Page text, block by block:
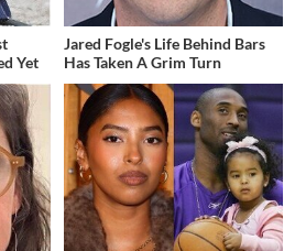
Yet
Jared Fogle's Life Behind Bars
Has Taken A Grim Turn